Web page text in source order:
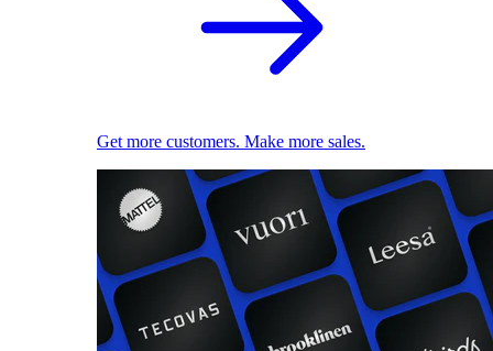
Get more customers. Make more sales.